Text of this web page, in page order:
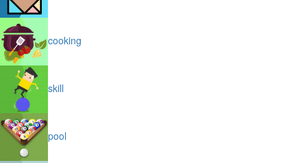
cooking
skill
pool